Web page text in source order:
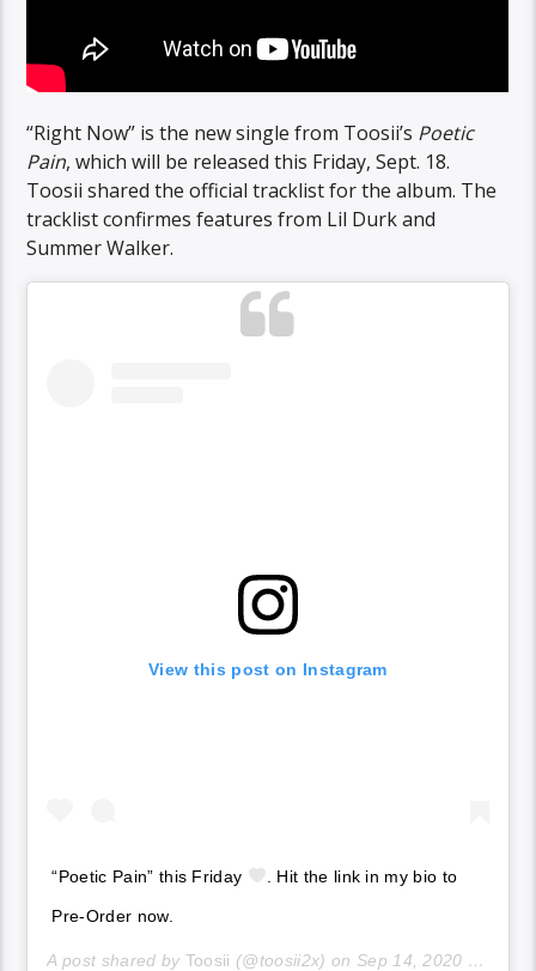
“Right Now” is the new single from Toosii’s Poetic
Pain, which will be released this Friday, Sept. 18.
Toosii shared the official tracklist for the album. The
tracklist confirmes features from Lil Durk and
Summer Walker.
View this post on Instagram
“Poetic Pain” this Friday . Hit the link in my bio to
Pre-Order now.
A post shared by Toosii (@toosii2x) on Sep 14, 2020 at 6:06pm PDT